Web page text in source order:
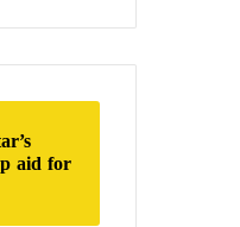
r
f
o
r
: aid for